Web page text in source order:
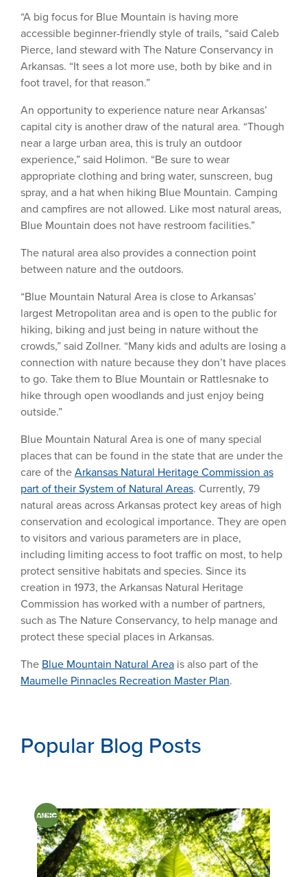
“A big focus for Blue Mountain is having more
accessible beginner-friendly style of trails, “said Caleb
Pierce, land steward with The Nature Conservancy in
Arkansas. “It sees a lot more use, both by bike and in
foot travel, for that reason.”
An opportunity to experience nature near Arkansas’
capital city is another draw of the natural area. “Though
near a large urban area, this is truly an outdoor
experience,” said Holimon. “Be sure to wear
appropriate clothing and bring water, sunscreen, bug
spray, and a hat when hiking Blue Mountain. Camping
and campfires are not allowed. Like most natural areas,
Blue Mountain does not have restroom facilities.”
The natural area also provides a connection point
between nature and the outdoors.
“Blue Mountain Natural Area is close to Arkansas’
largest Metropolitan area and is open to the public for
hiking, biking and just being in nature without the
crowds,” said Zollner. “Many kids and adults are losing a
connection with nature because they don’t have places
to go. Take them to Blue Mountain or Rattlesnake to
hike through open woodlands and just enjoy being
outside.”
Blue Mountain Natural Area is one of many special
places that can be found in the state that are under the
care of the Arkansas Natural Heritage Commission as
part of their System of Natural Areas. Currently, 79
natural areas across Arkansas protect key areas of high
conservation and ecological importance. They are open
to visitors and various parameters are in place,
including limiting access to foot traffic on most, to help
protect sensitive habitats and species. Since its
creation in 1973, the Arkansas Natural Heritage
Commission has worked with a number of partners,
such as The Nature Conservancy, to help manage and
protect these special places in Arkansas.
The Blue Mountain Natural Area is also part of the
Maumelle Pinnacles Recreation Master Plan.
Popular Blog Posts